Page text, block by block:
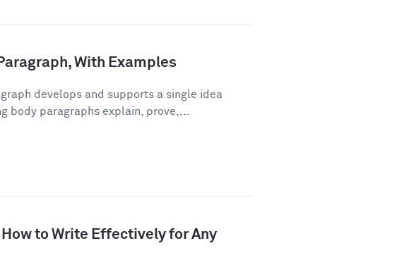
With Examples
develops and supports a single idea
body paragraphs explain, prove,...
How to Write Effectively for Any